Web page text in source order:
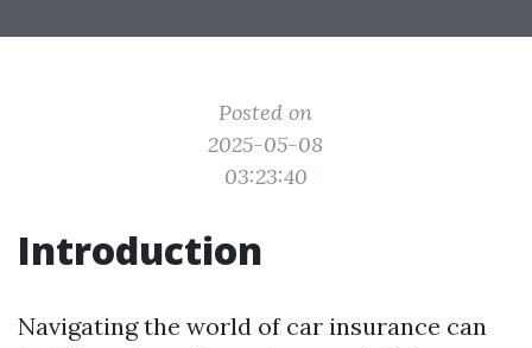
Posted on
2025-05-08
03:23:40
Introduction
Navigating the world of car insurance can